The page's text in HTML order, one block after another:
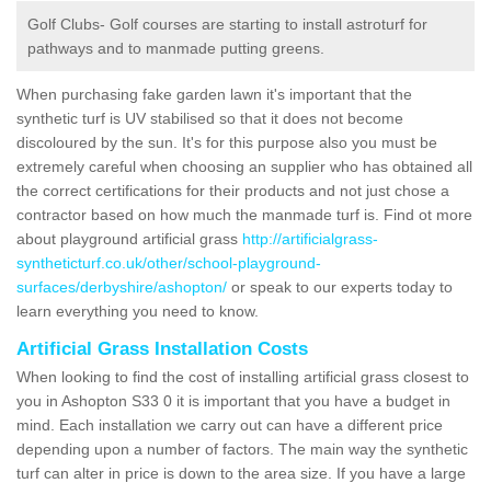
Golf Clubs- Golf courses are starting to install astroturf for
pathways and to manmade putting greens.
When purchasing fake garden lawn it's important that the
synthetic turf is UV stabilised so that it does not become
discoloured by the sun. It's for this purpose also you must be
extremely careful when choosing an supplier who has obtained all
the correct certifications for their products and not just chose a
contractor based on how much the manmade turf is. Find ot more
about playground artificial grass http://artificialgrass-
syntheticturf.co.uk/other/school-playground-
surfaces/derbyshire/ashopton/ or speak to our experts today to
learn everything you need to know.
Artificial Grass Installation Costs
When looking to find the cost of installing artificial grass closest to
you in Ashopton S33 0 it is important that you have a budget in
mind. Each installation we carry out can have a different price
depending upon a number of factors. The main way the synthetic
turf can alter in price is down to the area size. If you have a large